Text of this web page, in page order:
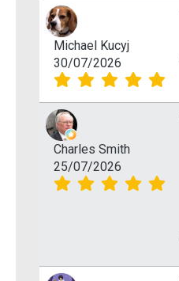
Michael Kucyj
30/07/2026
Charles Smith
25/07/2026